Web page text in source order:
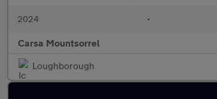
2024 •
Carsa Mountsorrel
Loughborough